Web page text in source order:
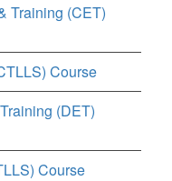
Training (CET)
Course
(DET)
Course